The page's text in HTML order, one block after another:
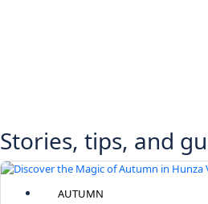
Stories, tips, and
AUTUMN